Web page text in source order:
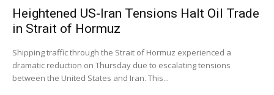
Heightened US-Iran Tensions Halt Oil Trade
in Strait of Hormuz
Shipping traffic through the Strait of Hormuz experienced a
dramatic reduction on Thursday due to escalating tensions
between the United States and Iran. This...